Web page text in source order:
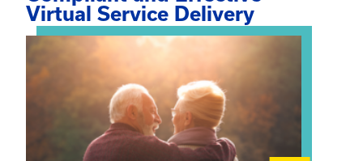
Virtual Service Delivery
View event: Grandparent’s Connection